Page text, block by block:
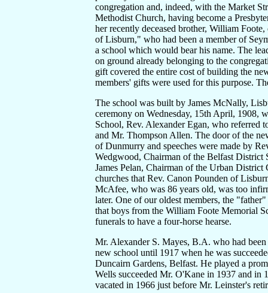
congregation and, indeed, with the Market
Methodist Church, having become a
her recently deceased brother, William
of Lisburn," who had been a member of
a school which would bear his name. The
on ground already belonging to the
gift covered the entire cost of building the
members' gifts were used for this purpose.
The school was built by James McNally,
ceremony on Wednesday, 15th April, 1908,
School, Rev. Alexander Egan, who referred
and Mr. Thompson Allen. The door of the
of Dunmurry and speeches were made by
Wedgwood, Chairman of the Belfast
James Pelan, Chairman of the Urban
churches that Rev. Canon Pounden of
McAfee, who was 86 years old, was too
later. One of our oldest members, the
that boys from the William Foote Memorial
funerals to have a four-horse hearse.
Mr. Alexander S. Mayes, B.A. who had
new school until 1917 when he was
Duncairn Gardens, Belfast. He played a
Wells succeeded Mr. O'Kane in 1937 and in
vacated in 1966 just before Mr. Leinster's